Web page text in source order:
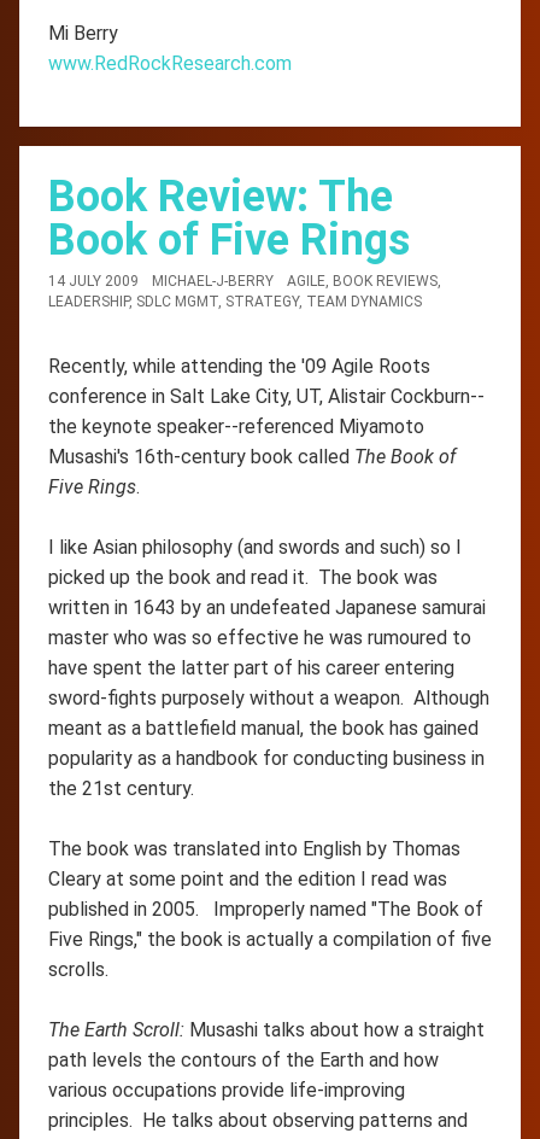
Mi Berry
www.RedRockResearch.com
Book Review: The
Book of Five Rings
14 JULY 2009 MICHAEL-J-BERRY AGILE, BOOK REVIEWS,
LEADERSHIP, SDLC MGMT, STRATEGY, TEAM DYNAMICS
Recently, while attending the '09 Agile Roots
conference in Salt Lake City, UT, Alistair Cockburn--
the keynote speaker--referenced Miyamoto
Musashi's 16th-century book called The Book of
Five Rings.
I like Asian philosophy (and swords and such) so I
picked up the book and read it. The book was
written in 1643 by an undefeated Japanese samurai
master who was so effective he was rumoured to
have spent the latter part of his career entering
sword-fights purposely without a weapon. Although
meant as a battlefield manual, the book has gained
popularity as a handbook for conducting business in
the 21st century.
The book was translated into English by Thomas
Cleary at some point and the edition I read was
published in 2005. Improperly named "The Book of
Five Rings," the book is actually a compilation of five
scrolls.
The Earth Scroll: Musashi talks about how a straight
path levels the contours of the Earth and how
various occupations provide life-improving
principles. He talks about observing patterns and